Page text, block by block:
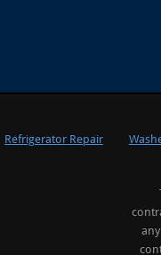
Refrigerator Repair